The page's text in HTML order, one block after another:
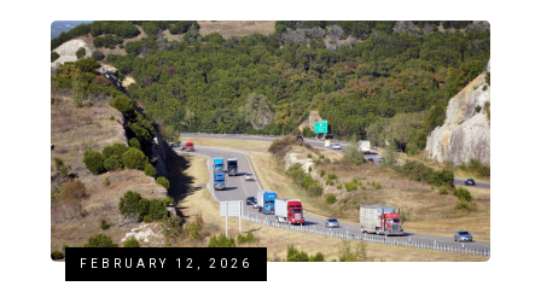
FEBRUARY 12, 2026